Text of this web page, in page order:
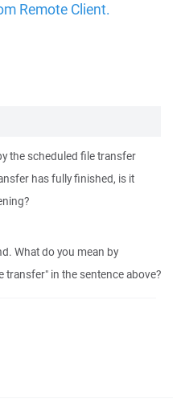
Remote Client.
the scheduled file transfer
has fully finished, is it
What do you mean by
transfer" in the sentence above?